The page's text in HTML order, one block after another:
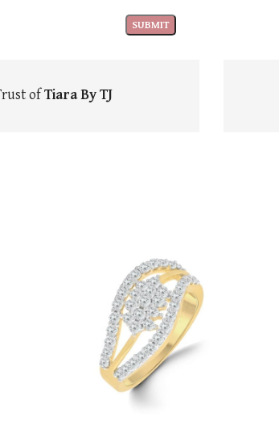
ofTiara By TJ